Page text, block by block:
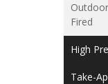
Fired
High
Take-